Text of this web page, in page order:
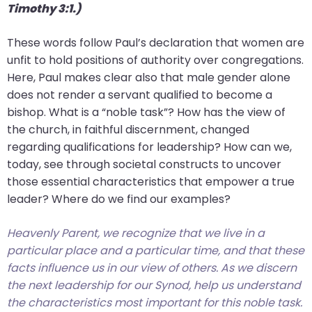
Timothy 3:1.)
These words follow Paul’s declaration that women are
unfit to hold positions of authority over congregations.
Here, Paul makes clear also that male gender alone
does not render a servant qualified to become a
bishop. What is a “noble task”? How has the view of
the church, in faithful discernment, changed
regarding qualifications for leadership? How can we,
today, see through societal constructs to uncover
those essential characteristics that empower a true
leader? Where do we find our examples?
Heavenly Parent, we recognize that we live in a
particular place and a particular time, and that these
facts influence us in our view of others. As we discern
the next leadership for our Synod, help us understand
the characteristics most important for this noble task.